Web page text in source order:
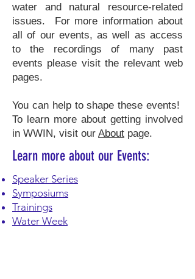
water and natural resource-related
issues. For more information about
all of our events, as well as access
to the recordings of many past
events please visit the relevant web
pages.
You can help to shape these events!
To learn more about getting involved
in WWIN, visit our About page.
Learn more about our Events:
Speaker Series
Symposiums
Trainings
Water Week